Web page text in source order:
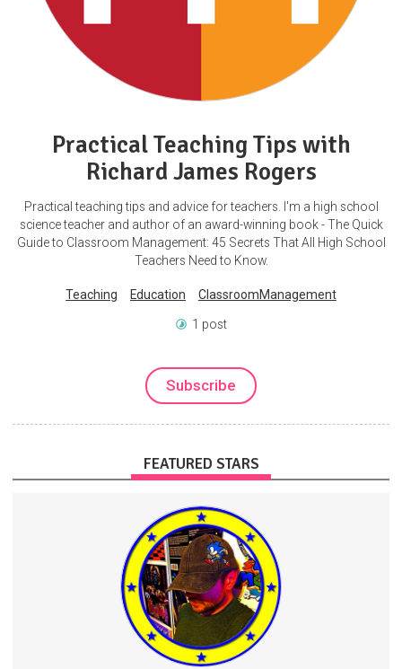
Practical Teaching Tips with
Richard James Rogers
Practical teaching tips and advice for teachers. I'm a high school
science teacher and author of an award-winning book - The Quick
Guide to Classroom Management: 45 Secrets That All High School
Teachers Need to Know.
Teaching Education ClassroomManagement
1 post
Subscribe
FEATURED STARS
Scripts, tutorials, music
Exclusive stream access
On-screen producer credit
Videos
Music
Streaming
3 subscribers